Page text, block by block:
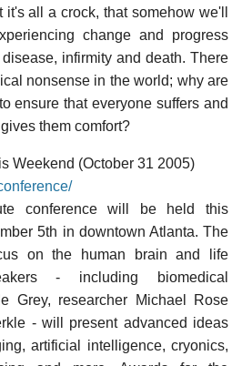
all a crock, that somehow we'll
change and progress
infirmity and death. There
nonsense in the world; why are
ensure that everyone suffers and
them comfort?
Weekend (October 31 2005)
conference will be held this
5th in downtown Atlanta. The
on the human brain and life
- including biomedical
Grey, researcher Michael Rose
- will present advanced ideas
artificial intelligence, cryonics,